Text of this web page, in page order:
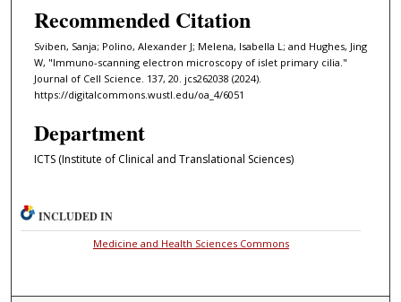
Recommended Citation
Sviben, Sanja; Polino, Alexander J; Melena, Isabella L; and Hughes, Jing
W, "Immuno-scanning electron microscopy of islet primary cilia."
Journal of Cell Science. 137, 20. jcs262038 (2024).
https://digitalcommons.wustl.edu/oa_4/6051
Department
ICTS (Institute of Clinical and Translational Sciences)
INCLUDED IN
Medicine and Health Sciences Commons